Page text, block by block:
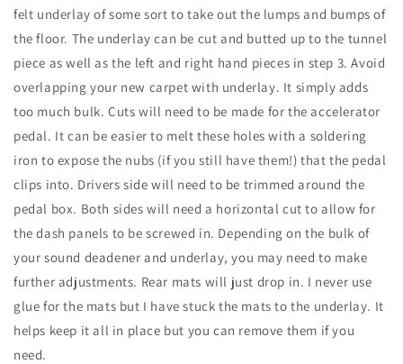
felt underlay of some sort to take out the lumps and bumps of
the floor. The underlay can be cut and butted up to the tunnel
piece as well as the left and right hand pieces in step 3. Avoid
overlapping your new carpet with underlay. It simply adds
too much bulk. Cuts will need to be made for the accelerator
pedal. It can be easier to melt these holes with a soldering
iron to expose the nubs (if you still have them!) that the pedal
clips into. Drivers side will need to be trimmed around the
pedal box. Both sides will need a horizontal cut to allow for
the dash panels to be screwed in. Depending on the bulk of
your sound deadener and underlay, you may need to make
further adjustments. Rear mats will just drop in. I never use
glue for the mats but I have stuck the mats to the underlay. It
helps keep it all in place but you can remove them if you
need.